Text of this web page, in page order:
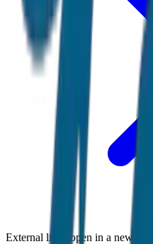
External links open in a new